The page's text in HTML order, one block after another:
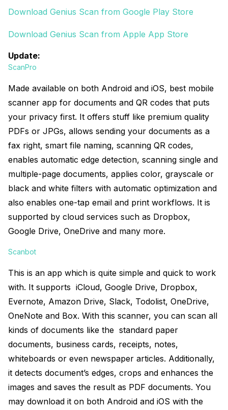
Download Genius Scan from Google Play Store
Download Genius Scan from Apple App Store
Update:
ScanPro
Made available on both Android and iOS, best mobile
scanner app for documents and QR codes that puts
your privacy first. It offers stuff like premium quality
PDFs or JPGs, allows sending your documents as a
fax right, smart file naming, scanning QR codes,
enables automatic edge detection, scanning single and
multiple-page documents, applies color, grayscale or
black and white filters with automatic optimization and
also enables one-tap email and print workflows. It is
supported by cloud services such as Dropbox,
Google Drive, OneDrive and many more.
Scanbot
This is an app which is quite simple and quick to work
with. It supports iCloud, Google Drive, Dropbox,
Evernote, Amazon Drive, Slack, Todolist, OneDrive,
OneNote and Box. With this scanner, you can scan all
kinds of documents like the standard paper
documents, business cards, receipts, notes,
whiteboards or even newspaper articles. Additionally,
it detects document’s edges, crops and enhances the
images and saves the result as PDF documents. You
may download it on both Android and iOS with the